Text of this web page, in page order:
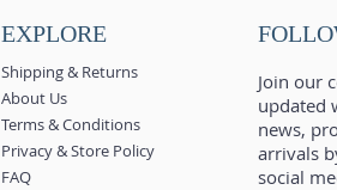
EXPLORE
Shipping & Returns
About Us
Terms & Conditions
Privacy & Store Policy
FAQ
Join our
updated
news,
arrivals
social